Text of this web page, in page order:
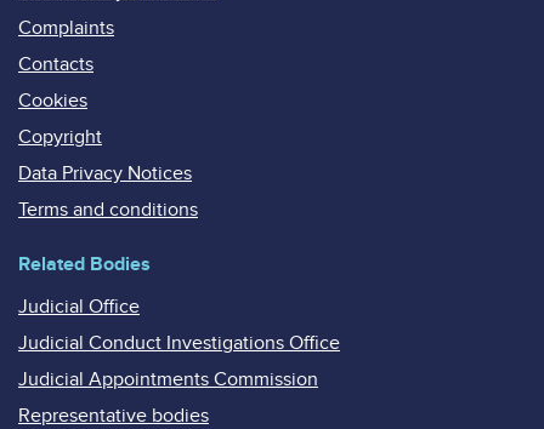
Complaints
Contacts
Cookies
Copyright
Data Privacy Notices
Terms and conditions
Related Bodies
Judicial Office
Judicial Conduct Investigations Office
Judicial Appointments Commission
Representative bodies